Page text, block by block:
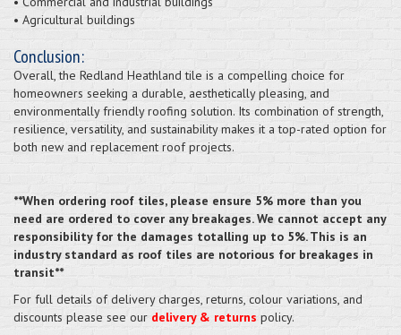
• Agricultural buildings
Conclusion:
Overall, the Redland Heathland tile is a compelling choice for
homeowners seeking a durable, aesthetically pleasing, and
environmentally friendly roofing solution. Its combination of strength,
resilience, versatility, and sustainability makes it a top-rated option for
both new and replacement roof projects.
**When ordering roof tiles, please ensure 5% more than you
need are ordered to cover any breakages. We cannot accept any
responsibility for the damages totalling up to 5%. This is an
industry standard as roof tiles are notorious for breakages in
transit**
For full details of delivery charges, returns, colour variations, and
discounts please see our delivery & returns policy.